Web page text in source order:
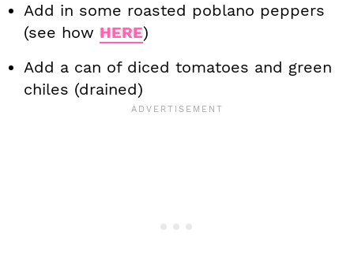
Add in some roasted poblano peppers
(see how HERE)
Add a can of diced tomatoes and green
chiles (drained)